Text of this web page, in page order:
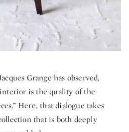
Grange has observed,
is the quality of the
Here, that dialogue takes
that is both deeply